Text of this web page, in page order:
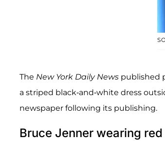
The New York Daily News published
a striped black-and-white dress
newspaper following its publishing.
Bruce Jenner wearing